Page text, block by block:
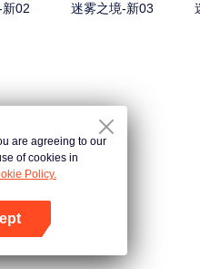
02 迷雾之境-新03
are agreeing to our
of cookies in
Policy.